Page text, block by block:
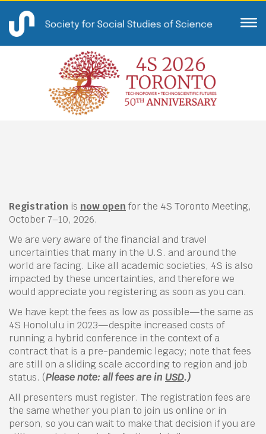
Registration is now open for the 4S Toronto Meeting,
October 7–10, 2026.
We are very aware of the financial and travel
uncertainties that many in the U.S. and around the
world are facing. Like all academic societies, 4S is also
impacted by these uncertainties, and therefore we
would appreciate you registering as soon as you can.
We have kept the fees as low as possible—the same as
4S Honolulu in 2023—despite increased costs of
running a hybrid conference in the context of a
contract that is a pre-pandemic legacy; note that fees
are still on a sliding scale according to region and job
status. (Please note: all fees are in USD.)
All presenters must register. The registration fees are
the same whether you plan to join us online or in
person, so you can wait to make that decision if you are